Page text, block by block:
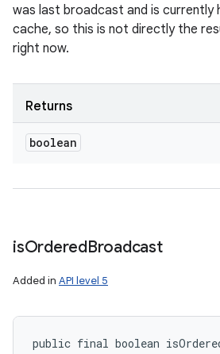
was last broadcast and is currently
cache, so this is not directly the
right now.
Returns
boolean
isOrderedBroadcast
Added in API level 5
public final boolean